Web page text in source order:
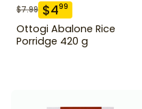
$7.99 $499
Ottogi Abalone Rice
Porridge 420 g